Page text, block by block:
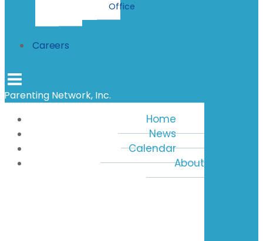
Office
Careers
Parenting Network, Inc.
Home
News
Calendar
About